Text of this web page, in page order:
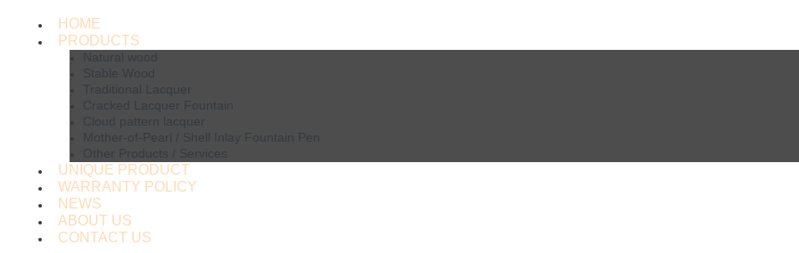
HOME
PRODUCTS
Natural wood
Stable Wood
Traditional Lacquer
Cracked Lacquer Fountain
Cloud pattern lacquer
Mother-of-Pearl / Shell Inlay Fountain Pen
Other Products / Services
UNIQUE PRODUCT
WARRANTY POLICY
NEWS
ABOUT US
CONTACT US